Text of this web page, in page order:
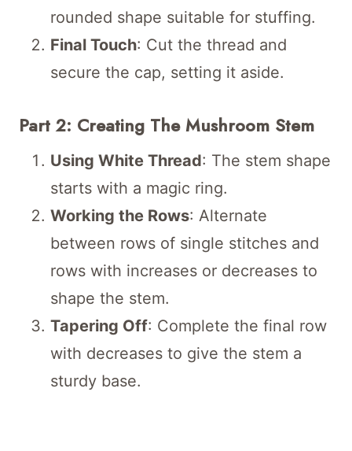
rounded shape suitable for stuffing.
Final Touch: Cut the thread and
secure the cap, setting it aside.
Part 2: Creating The Mushroom Stem
Using White Thread: The stem shape
starts with a magic ring.
Working the Rows: Alternate
between rows of single stitches and
rows with increases or decreases to
shape the stem.
Tapering Off: Complete the final row
with decreases to give the stem a
sturdy base.